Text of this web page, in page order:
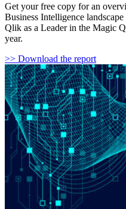
Get your free copy for an
Business Intelligence
Qlik as a Leader in the Magic
year.
>> Download the report